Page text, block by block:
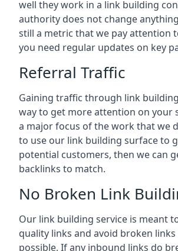
well they work in a link building
authority does not change
still a metric that we pay attention
you need regular updates on key
Referral Traffic
Gaining traffic through link
way to get more attention on your
a major focus of the work that we
to use our link building surface to
potential customers, then we can
backlinks to match.
No Broken Link
Our link building service is meant
quality links and avoid broken links
possible. If any inbound links do